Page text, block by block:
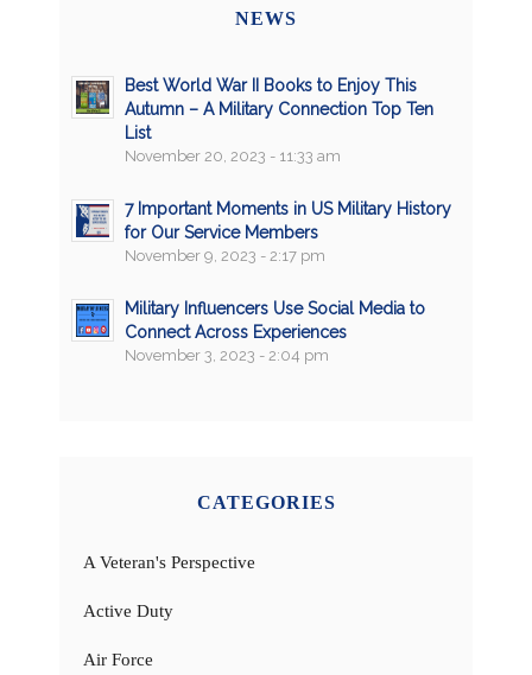
NEWS
Best World War II Books to Enjoy This
Autumn – A Military Connection Top Ten
List
November 20, 2023 - 11:33 am
7 Important Moments in US Military History
for Our Service Members
November 9, 2023 - 2:17 pm
Military Influencers Use Social Media to
Connect Across Experiences
November 3, 2023 - 2:04 pm
CATEGORIES
A Veteran's Perspective
Active Duty
Air Force